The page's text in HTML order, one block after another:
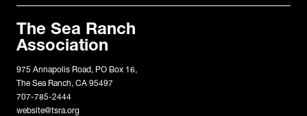
The Sea Ranch
Association
975 Annapolis Road, PO Box 16,
The Sea Ranch, CA 95497
707-785-2444
website@tsra.org